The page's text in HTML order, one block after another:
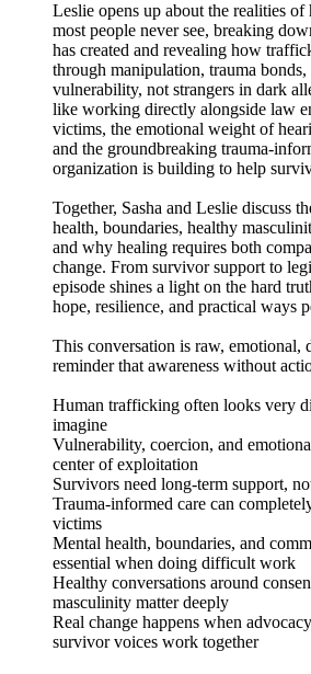
Leslie opens up about the realities
most people never see, breaking
has created and revealing how
through manipulation, trauma
vulnerability, not strangers in dark
like working directly alongside law
victims, the emotional weight of
and the groundbreaking trauma-
organization is building to help
Together, Sasha and Leslie discuss
health, boundaries, healthy
and why healing requires both
change. From survivor support to
episode shines a light on the hard
hope, resilience, and practical ways
This conversation is raw, emotional,
reminder that awareness without
Human trafficking often looks very
imagine
Vulnerability, coercion, and
center of exploitation
Survivors need long-term support,
Trauma-informed care can
victims
Mental health, boundaries, and
essential when doing difficult work
Healthy conversations around
masculinity matter deeply
Real change happens when
survivor voices work together